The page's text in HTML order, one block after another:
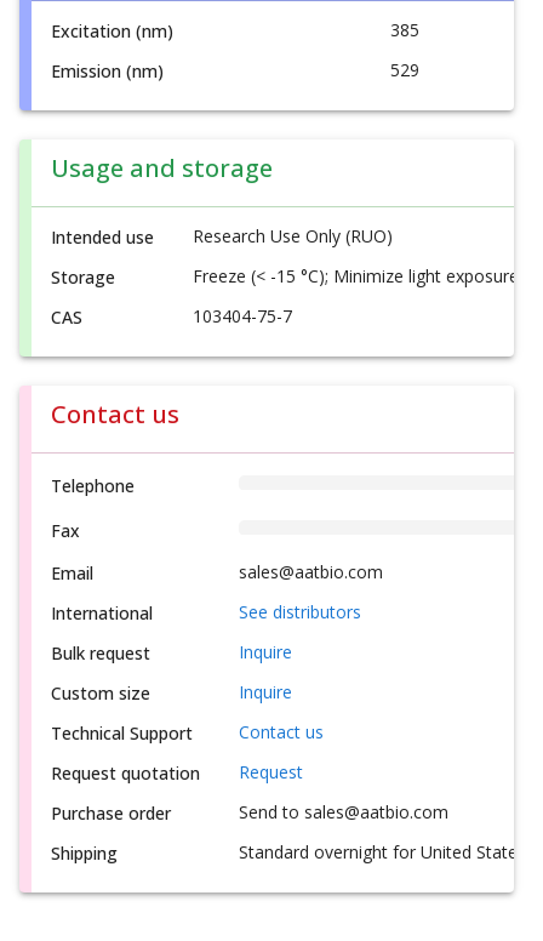
Excitation (nm)
385
Emission (nm)
529
Usage and storage
Intended use
Research Use Only (RUO)
Storage
Freeze (< -15 °C); Minimize light exposure
CAS
103404-75-7
Contact us
Telephone
Fax
Email
sales@aatbio.com
International
See distributors
Bulk request
Inquire
Custom size
Inquire
Technical Support
Contact us
Request quotation
Request
Purchase order
Send to sales@aatbio.com
Shipping
Standard overnight for United States,